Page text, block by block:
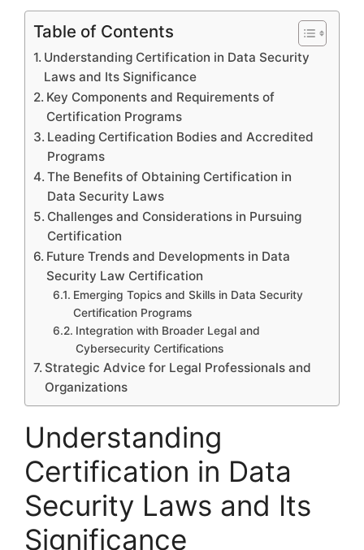
Table of Contents
Understanding Certification in Data Security
Laws and Its Significance
Key Components and Requirements of
Certification Programs
Leading Certification Bodies and Accredited
Programs
The Benefits of Obtaining Certification in
Data Security Laws
Challenges and Considerations in Pursuing
Certification
Future Trends and Developments in Data
Security Law Certification
Emerging Topics and Skills in Data Security
Certification Programs
Integration with Broader Legal and
Cybersecurity Certifications
Strategic Advice for Legal Professionals and
Organizations
Understanding
Certification in Data
Security Laws and Its
Significance